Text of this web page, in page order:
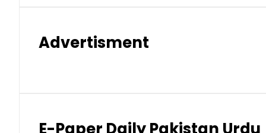
Kuwaiti Dinar 903.45
Advertisment
E-Paper Daily Pakistan Urdu